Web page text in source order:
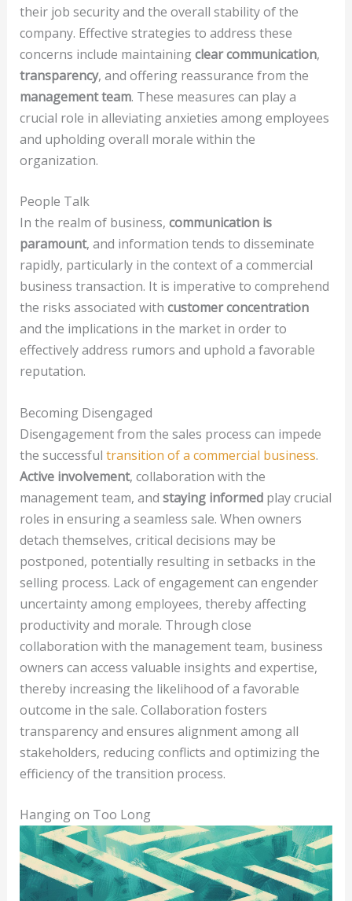
their job security and the overall stability of the
company. Effective strategies to address these
concerns include maintainingclear communication,
transparency, and offering reassurance from the
management team. These measures can play a
crucial role in alleviating anxieties among employees
and upholding overall morale within the
organization.
People Talk
In the realm of business, communication is
paramount, and information tends to disseminate
rapidly, particularly in the context of a commercial
business transaction. It is imperative to comprehend
the risks associated with customer concentration
and the implications in the market in order to
effectively address rumors and uphold a favorable
reputation.
Becoming Disengaged
Disengagement from the sales process can impede
the successful transition of a commercial business.
Active involvement, collaboration with the
management team, and staying informedplay crucial
roles in ensuring a seamless sale. When owners
detach themselves, critical decisions may be
postponed, potentially resulting in setbacks in the
selling process. Lack of engagement can engender
uncertainty among employees, thereby affecting
productivity and morale. Through close
collaboration with the management team, business
owners can access valuable insights and expertise,
thereby increasing the likelihood of a favorable
outcome in the sale. Collaboration fosters
transparency and ensures alignment among all
stakeholders, reducing conflicts and optimizing the
efficiency of the transition process.
Hanging on Too Long